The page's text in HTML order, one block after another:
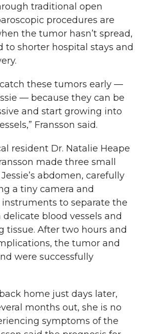
traditional open
procedures are
the tumor hasn’t spread,
to shorter hospital stays and
these tumors early —
— because they can be
and start growing into
Fransson said.
resident Dr. Natalie Heape
made three small
abdomen, carefully
a tiny camera and
to separate the
blood vessels and
tissue. After two hours and
the tumor and
were successfully
home just days later,
months out, she is no
symptoms of the